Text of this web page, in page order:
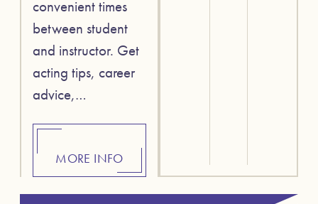
convenient times
between student
and instructor. Get
acting tips, career
advice,…
MORE INFO